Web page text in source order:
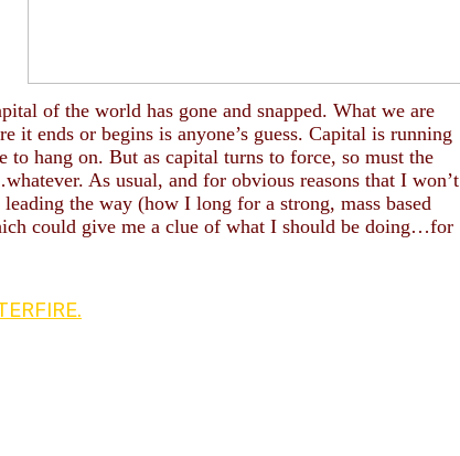
of the world has gone and snapped. What we are
it ends or begins is anyone’s guess. Capital is running
e to hang on. But as capital turns to force, so must the
As usual, and for obvious reasons that I won’t
the way (how I long for a strong, mass based
could give me a clue of what I should be doing…for